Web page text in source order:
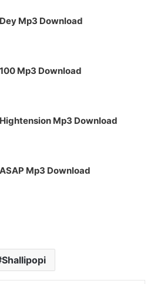
Mp3 Download
Mp3 Download
Mp3 Download
Mp3 Download
Shallipopi